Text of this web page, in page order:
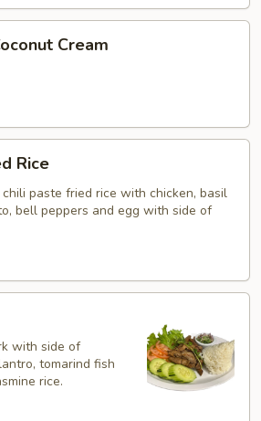
Cream
Rice
paste fried rice with chicken, basil
bell peppers and egg with side of
with side of
tomarind fish
rice.